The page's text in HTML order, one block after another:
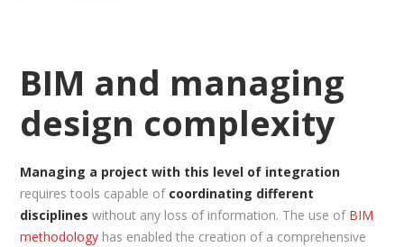
BIM and managing
design complexity
Managing a project with this level of integration
requires tools capable of coordinating different
disciplines without any loss of information. The use of BIM
methodology has enabled the creation of a comprehensive